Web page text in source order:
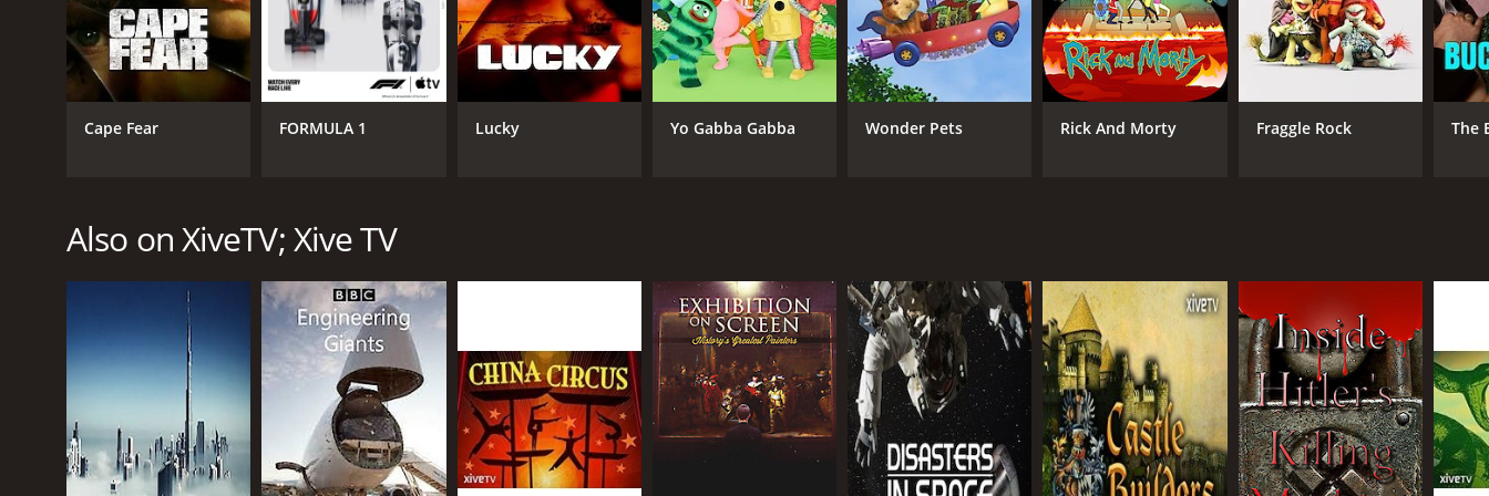
Cape Fear FORMULA 1 Lucky Yo Gabba Gabba Wonder Pets Rick And Morty Fraggle Rock The
Also on XiveTV; Xive TV